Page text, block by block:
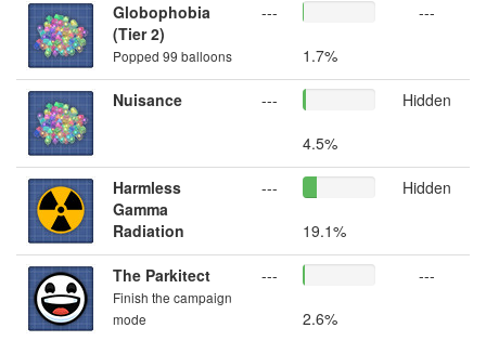
Globophobia
(Tier 2)
Popped 99 balloons
---
1.7%
---
Nuisance
---
4.5%
Hidden
Harmless
Gamma
Radiation
---
19.1%
Hidden
The Parkitect
Finish the campaign
mode
---
2.6%
---